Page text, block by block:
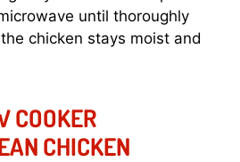
until thoroughly
chicken stays moist and
COOKER
CHICKEN